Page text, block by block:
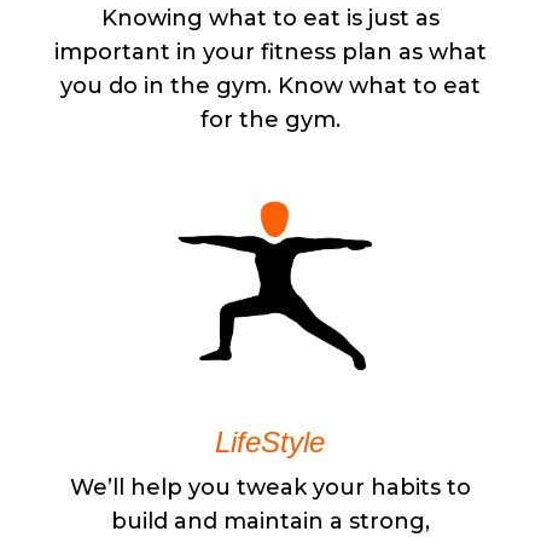
Knowing what to eat is just as
important in your fitness plan as what
you do in the gym. Know what to eat
for the gym.
LifeStyle
We’ll help you tweak your habits to
build and maintain a strong,